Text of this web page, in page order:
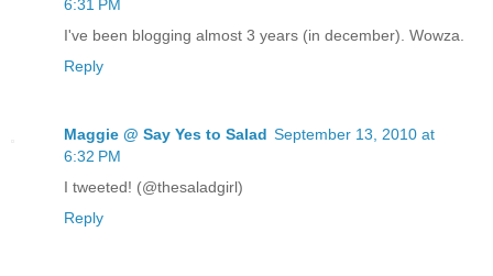
6:31 PM
I've been blogging almost 3 years (in december). Wowza.
Reply
Maggie @ Say Yes to Salad September 13, 2010 at
6:32 PM
I tweeted! (@thesaladgirl)
Reply